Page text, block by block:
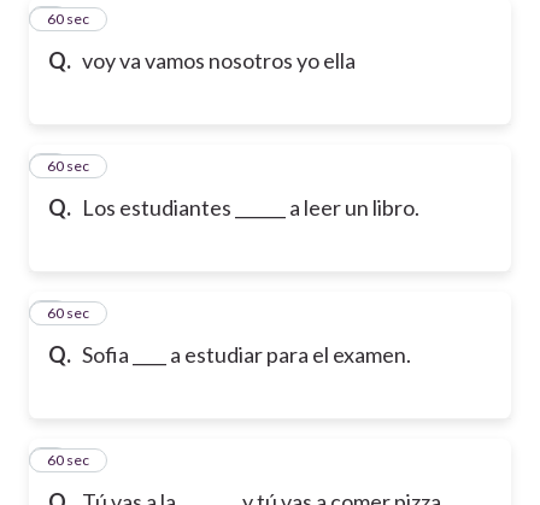
Q. voy va vamos nosotros yo ella
660 sec
Q. Los estudiantes ______ a leer un libro.
760 sec
Q. Sofia ____ a estudiar para el examen.
860 sec
960 sec